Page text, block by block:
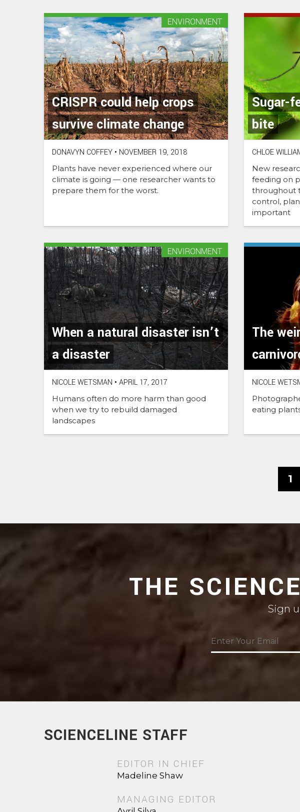
CRISPR could help crops
survive climate change
ENVIRONMENT
DONAVYN COFFEY • NOVEMBER 19, 2018
Plants have never experienced where our
climate is going — one researcher wants to
prepare them for the worst.
Sugar-
bite
CHLOE
New
feeding on
throughout
control,
important
When a natural disaster isn’t
a disaster
ENVIRONMENT
NICOLE WETSMAN • APRIL 17, 2017
Humans often do more harm than good
when we try to rebuild damaged
landscapes
The
NICOLE
eating
1
THE
Sign
SCIENCELINE STAFF
EDITOR IN CHIEF
Madeline Shaw
MANAGING EDITOR